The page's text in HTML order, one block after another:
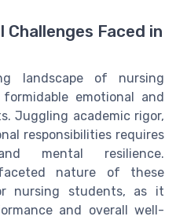
Faced in
landscape of nursing
emotional and
Juggling academic rigor,
responsibilities requires
mental resilience.
nature of these
nursing students, as it
and overall well-